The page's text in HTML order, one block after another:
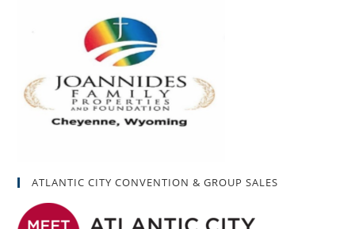
ATLANTIC CITY CONVENTION & GROUP SALES